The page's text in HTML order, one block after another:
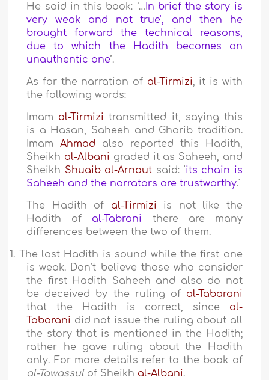
He said in this book: ‘…In brief the story is
very weak and not true', and then he
brought forward the technical reasons,
due to which the Hadith becomes an
unauthentic one’.
As for the narration of al-Tirmizi, it is with
the following words:
Imam al-Tirmizitransmitted it, saying this
is a Hasan, Saheeh and Gharib tradition.
ImamAhmad also reported this Hadith,
Sheikh al-Albani graded it as Saheeh, and
Sheikh Shuaib al-Arnaut said: 'its chain is
Saheeh and the narrators are trustworthy.'
The Hadith of al-Tirmizi is not like the
Hadith of al-Tabrani there are many
differences between the two of them.
1.
The last Hadith is sound while the first one
is weak. Don’t believe those who consider
the first Hadith Saheeh and also do not
be deceived by the ruling of al-Tabarani
that the Hadith is correct, since al-
Tabarani did not issue the ruling about all
the story that is mentioned in the Hadith;
rather he gave ruling about the Hadith
only. For more details refer to the book of
al-Tawassul of Sheikh al-Albani.